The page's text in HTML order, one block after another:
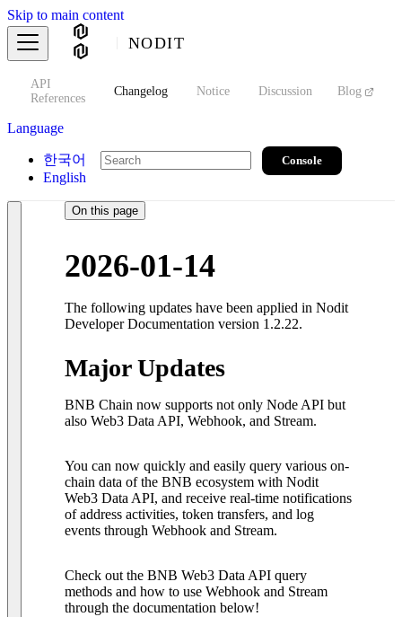
Skip to main content
NODIT
API
References
Changelog Notice Discussion Blog
Language
한국어
English
Console
On this page
2026-01-14
The following updates have been applied in Nodit
Developer Documentation version 1.2.22.
Major Updates
BNB Chain now supports not only Node API but
also Web3 Data API, Webhook, and Stream.
You can now quickly and easily query various on-
chain data of the BNB ecosystem with Nodit
Web3 Data API, and receive real-time notifications
of address activities, token transfers, and log
events through Webhook and Stream.
Check out the BNB Web3 Data API query
methods and how to use Webhook and Stream
through the documentation below!